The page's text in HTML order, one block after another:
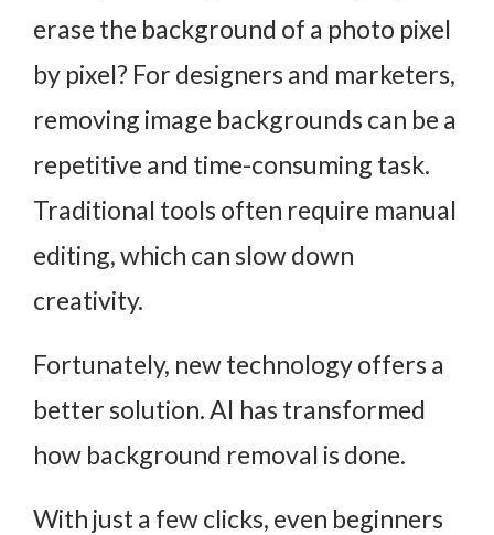
erase the background of a photo pixel
by pixel? For designers and marketers,
removing image backgrounds can be a
repetitive and time-consuming task.
Traditional tools often require manual
editing, which can slow down
creativity.
Fortunately, new technology offers a
better solution. AI has transformed
how background removal is done.
With just a few clicks, even beginners